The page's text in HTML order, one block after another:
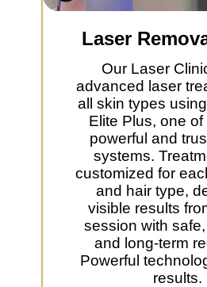
Laser
Our Laser
advanced laser
all skin types
Elite Plus, one
powerful and
systems.
customized for
and hair type,
visible results
session with
and long-term
Powerful
results.